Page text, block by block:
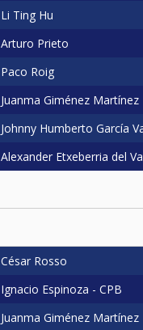
Li Ting Hu
Arturo Prieto
Paco Roig
Juanma Giménez Martínez
Johnny Humberto García
Alexander Etxeberria del
César Rosso
Ignacio Espinoza - CPB
Juanma Giménez Martínez